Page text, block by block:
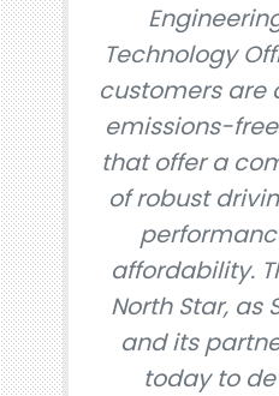
Technology
customers are
emissions-
that offer a
of robust
affordability.
North Star, as
and its
today to